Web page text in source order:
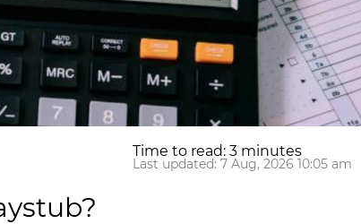
Time to read: 3 minutes
Last updated: 7 Aug, 2026 10:05 am